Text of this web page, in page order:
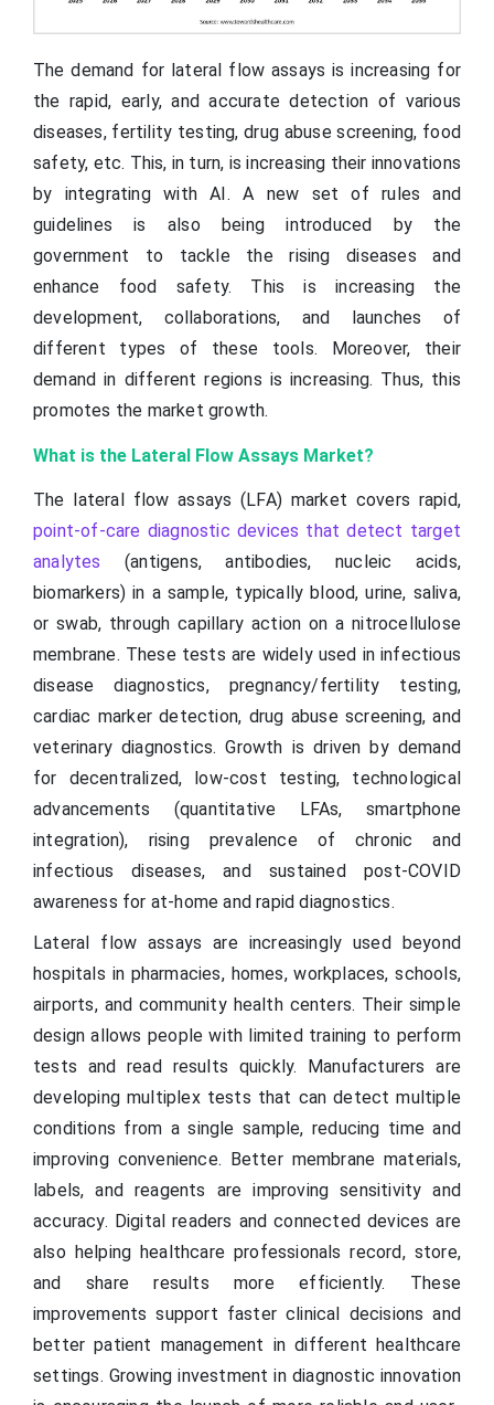
The demand for lateral flow assays is increasing for
the rapid, early, and accurate detection of various
diseases, fertility testing, drug abuse screening, food
safety, etc. This, in turn, is increasing their innovations
by integrating with AI. A new set of rules and
guidelines is also being introduced by the
government to tackle the rising diseases and
enhance food safety. This is increasing the
development, collaborations, and launches of
different types of these tools. Moreover, their
demand in different regions is increasing. Thus, this
promotes the market growth.
What is the Lateral Flow Assays Market?
The lateral flow assays (LFA) market covers rapid,
point-of-care diagnostic devices that detect target
analytes (antigens, antibodies, nucleic acids,
biomarkers) in a sample, typically blood, urine, saliva,
or swab, through capillary action on a nitrocellulose
membrane. These tests are widely used in infectious
disease diagnostics, pregnancy/fertility testing,
cardiac marker detection, drug abuse screening, and
veterinary diagnostics. Growth is driven by demand
for decentralized, low-cost testing, technological
advancements (quantitative LFAs, smartphone
integration), rising prevalence of chronic and
infectious diseases, and sustained post-COVID
awareness for at-home and rapid diagnostics.
Lateral flow assays are increasingly used beyond
hospitals in pharmacies, homes, workplaces, schools,
airports, and community health centers. Their simple
design allows people with limited training to perform
tests and read results quickly. Manufacturers are
developing multiplex tests that can detect multiple
conditions from a single sample, reducing time and
improving convenience. Better membrane materials,
labels, and reagents are improving sensitivity and
accuracy. Digital readers and connected devices are
also helping healthcare professionals record, store,
and share results more efficiently. These
improvements support faster clinical decisions and
better patient management in different healthcare
settings. Growing investment in diagnostic innovation